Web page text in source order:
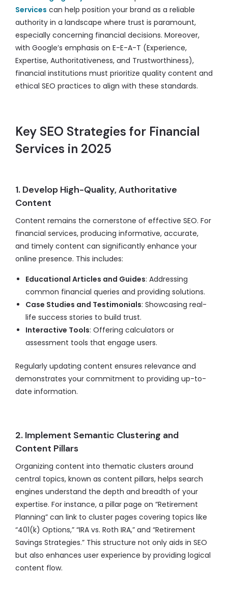
Services can help position your brand as a reliable
authority in a landscape where trust is paramount,
especially concerning financial decisions. Moreover,
with Google’s emphasis on E-E-A-T (Experience,
Expertise, Authoritativeness, and Trustworthiness),
financial institutions must prioritize quality content and
ethical SEO practices to align with these standards.
Key SEO Strategies for Financial
Services in 2025
1. Develop High-Quality, Authoritative
Content
Content remains the cornerstone of effective SEO. For
financial services, producing informative, accurate,
and timely content can significantly enhance your
online presence. This includes:
Educational Articles and Guides: Addressing
common financial queries and providing solutions.
Case Studies and Testimonials: Showcasing real-
life success stories to build trust.
Interactive Tools: Offering calculators or
assessment tools that engage users.
Regularly updating content ensures relevance and
demonstrates your commitment to providing up-to-
date information.
2. Implement Semantic Clustering and
Content Pillars
Organizing content into thematic clusters around
central topics, known as content pillars, helps search
engines understand the depth and breadth of your
expertise. For instance, a pillar page on “Retirement
Planning” can link to cluster pages covering topics like
“401(k) Options,” “IRA vs. Roth IRA,” and “Retirement
Savings Strategies.” This structure not only aids in SEO
but also enhances user experience by providing logical
content flow.